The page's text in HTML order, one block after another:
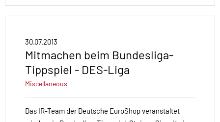
30.07.2013
Mitmachen beim Bundesliga-
Tippspiel - DES-Liga
Miscellaneous
Das IR-Team der Deutsche EuroShop veranstaltet